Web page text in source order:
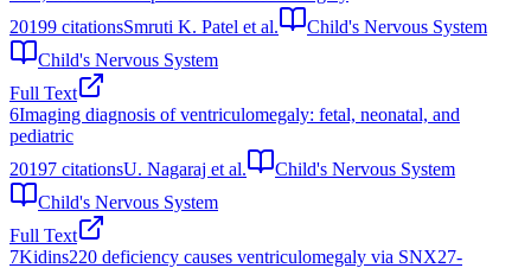
20199 citationsSmruti K. Patel et al.
Child's Nervous System
Child's Nervous System
Full Text
6Imaging diagnosis of ventriculomegaly: fetal, neonatal, and
pediatric
20197 citationsU. Nagaraj et al.
Child's Nervous System
Child's Nervous System
Full Text
7Kidins220 deficiency causes ventriculomegaly via SNX27-